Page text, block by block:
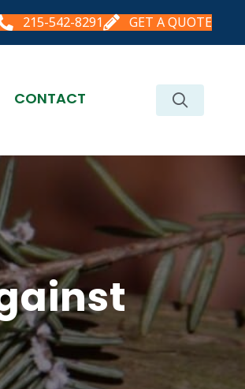
215-542-8291 GET A QUOTE
CONTACT